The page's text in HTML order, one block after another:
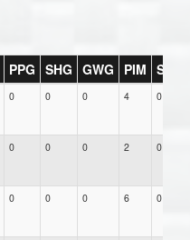
PPG SHG GWG PIM Stars
0 0 0 4 0
0 0 0 2 0
0 0 0 6 0